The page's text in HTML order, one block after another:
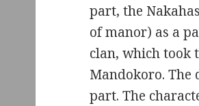
part, the
of manor) as a
clan, which took
Mandokoro. The
part. The